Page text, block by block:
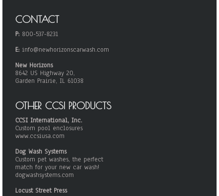
CONTACT
P: 800-537-8231
E: info@newhorizonscarwash.com
New Horizons
8642 US Highway 20,
Garden Prairie, IL 61038
OTHER CCSI PRODUCTS
CCSI International, Inc.
Custom pool enclosures
www.ccsiusa.com
Dog Wash Systems
Custom pet washes, the perfect
match for your new car wash!
dogwashsystems.com
Locust Street Press